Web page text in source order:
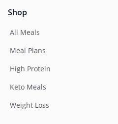
Shop
All Meals
Meal Plans
High Protein
Keto Meals
Weight Loss